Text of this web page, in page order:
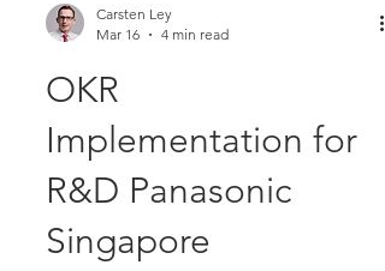
Mar 16
OKR
Implementation for
R&D Panasonic